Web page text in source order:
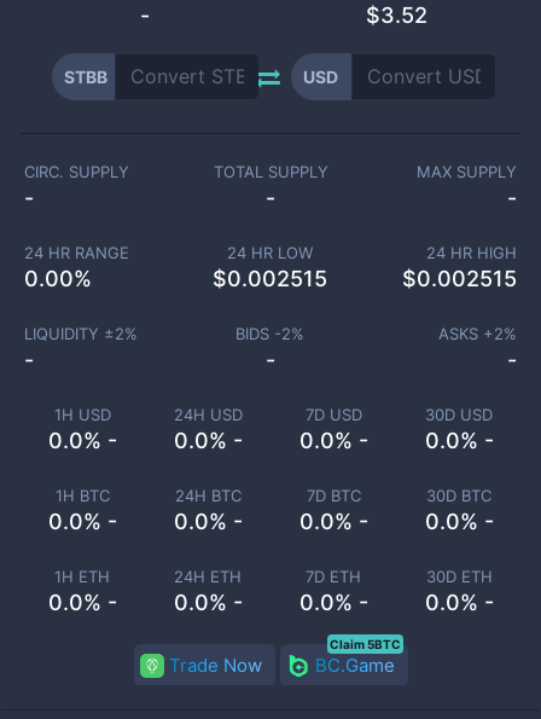
- $3.52
STBB USD
1H USD
0.0% -
24H USD
0.0% -
7D USD
0.0% -
30D USD
0.0% -
1H BTC
0.0% -
24H BTC
0.0% -
7D BTC
0.0% -
30D BTC
0.0% -
1H ETH
0.0% -
24H ETH
0.0% -
7D ETH
0.0% -
30D ETH
0.0% -
CIRC. SUPPLY
-
TOTAL SUPPLY
-
MAX SUPPLY
-
24 HR RANGE
0.00%
24 HR LOW
$0.002515
24 HR HIGH
$0.002515
LIQUIDITY ±2%
-
BIDS -2%
-
ASKS +2%
-
Trade Now BC.Game
Claim 5BTC